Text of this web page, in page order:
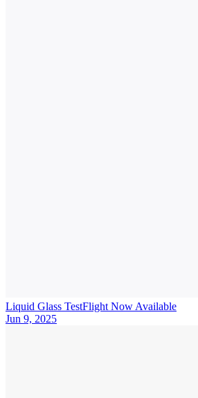
Liquid Glass TestFlight Now Available
Jun 9, 2025